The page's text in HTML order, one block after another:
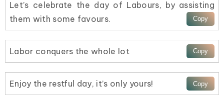
Let’s celebrate the day of Labours, by assisting
them with some favours.
Labor conquers the whole lot
Enjoy the restful day, it’s only yours!